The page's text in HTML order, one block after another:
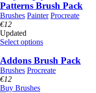
Patterns Brush Pack
Brushes Painter Procreate
€12
Updated
Select options
Addons Brush Pack
Brushes Procreate
€12
Buy Brushes